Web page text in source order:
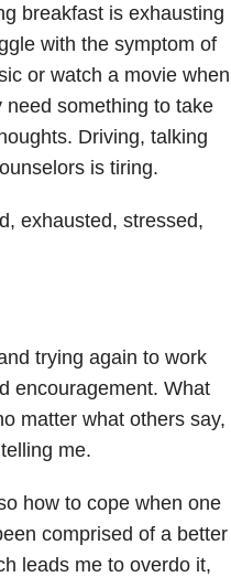
breakfast is exhausting
with the symptom of
or watch a movie when
something to take
Driving, talking
is tiring.
exhausted, stressed,
trying again to work
encouragement. What
matter what others say,
me.
how to cope when one
comprised of a better
leads me to overdo it,